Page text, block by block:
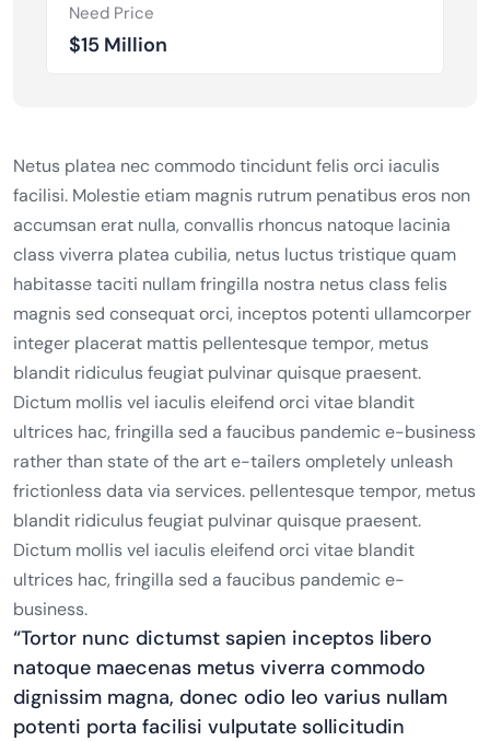
Need Price
$15 Million
Netus platea nec commodo tincidunt felis orci iaculis
facilisi. Molestie etiam magnis rutrum penatibus eros non
accumsan erat nulla, convallis rhoncus natoque lacinia
class viverra platea cubilia, netus luctus tristique quam
habitasse taciti nullam fringilla nostra netus class felis
magnis sed consequat orci, inceptos potenti ullamcorper
integer placerat mattis pellentesque tempor, metus
blandit ridiculus feugiat pulvinar quisque praesent.
Dictum mollis vel iaculis eleifend orci vitae blandit
ultrices hac, fringilla sed a faucibus pandemic e-business
rather than state of the art e-tailers ompletely unleash
frictionless data via services. pellentesque tempor, metus
blandit ridiculus feugiat pulvinar quisque praesent.
Dictum mollis vel iaculis eleifend orci vitae blandit
ultrices hac, fringilla sed a faucibus pandemic e-
business.
“Tortor nunc dictumst sapien inceptos libero
natoque maecenas metus viverra commodo
dignissim magna, donec odio leo varius nullam
potenti porta facilisi vulputate sollicitudin